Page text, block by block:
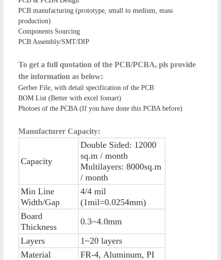
PCB manufacturing (prototype, small to medium, mass
production)
Components Sourcing
PCB Assembly/SMT/DIP
To get a full quotation of the PCB/PCBA, pls provide
the information as below:
Gerber File, with detail specification of the PCB
BOM List (Better with excel fomart)
Photoes of the PCBA (If you have done this PCBA before)
Manufacturer Capacity:
Capacity
Double Sided: 12000
sq.m / month
Multilayers: 8000sq.m
/ month
Min Line
Width/Gap
4/4 mil
(1mil=0.0254mm)
Board
Thickness
0.3~4.0mm
Layers
1~20 layers
Material
FR-4, Aluminum, PI